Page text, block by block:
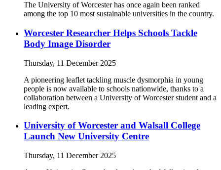
The University of Worcester has once again been ranked
among the top 10 most sustainable universities in the country.
Worcester Researcher Helps Schools Tackle
Body Image Disorder
Thursday, 11 December 2025
A pioneering leaflet tackling muscle dysmorphia in young
people is now available to schools nationwide, thanks to a
collaboration between a University of Worcester student and a
leading expert.
University of Worcester and Walsall College
Launch New University Centre
Thursday, 11 December 2025